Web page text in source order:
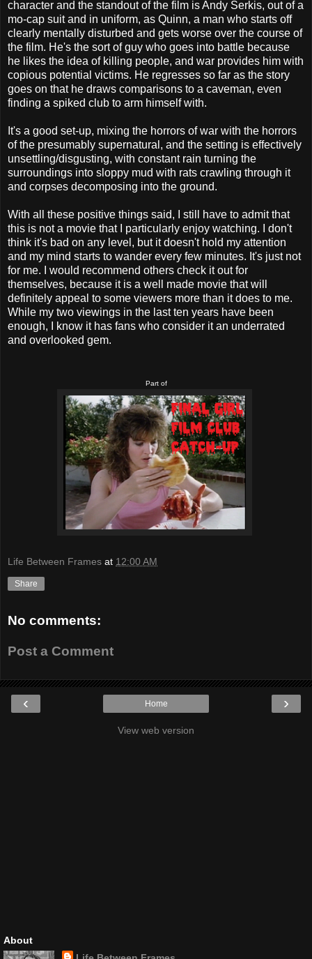
character and the standout of the film is Andy Serkis, out of a
mo-cap suit and in uniform, as Quinn, a man who starts off
clearly mentally disturbed and gets worse over the course of
the film. He's the sort of guy who goes into battle because
he likes the idea of killing people, and war provides him with
copious potential victims. He regresses so far as the story
goes on that he draws comparisons to a caveman, even
finding a spiked club to arm himself with.
It's a good set-up, mixing the horrors of war with the horrors
of the presumably supernatural, and the setting is effectively
unsettling/disgusting, with constant rain turning the
surroundings into sloppy mud with rats crawling through it
and corpses decomposing into the ground.
With all these positive things said, I still have to admit that
this is not a movie that I particularly enjoy watching. I don't
think it's bad on any level, but it doesn't hold my attention
and my mind starts to wander every few minutes. It's just not
for me. I would recommend others check it out for
themselves, because it is a well made movie that will
definitely appeal to some viewers more than it does to me.
While my two viewings in the last ten years have been
enough, I know it has fans who consider it an underrated
and overlooked gem.
Part of
Life Between Frames at 12:00 AM
Share
No comments:
Post a Comment
‹ ›
Home
View web version
About